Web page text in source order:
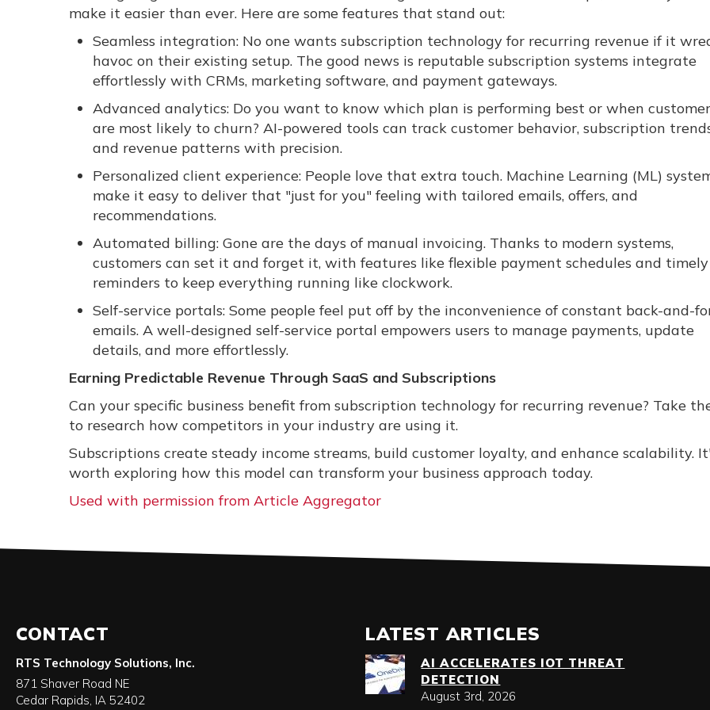
make it easier than ever. Here are some features that stand out:
Seamless integration: No one wants subscription technology for recurring revenue if it
havoc on their existing setup. The good news is reputable subscription systems integrate
effortlessly with CRMs, marketing software, and payment gateways.
Advanced analytics: Do you want to know which plan is performing best or when
are most likely to churn? AI-powered tools can track customer behavior, subscription
and revenue patterns with precision.
Personalized client experience: People love that extra touch. Machine Learning (ML)
make it easy to deliver that "just for you" feeling with tailored emails, offers, and
recommendations.
Automated billing: Gone are the days of manual invoicing. Thanks to modern systems,
customers can set it and forget it, with features like flexible payment schedules and timely
reminders to keep everything running like clockwork.
Self-service portals: Some people feel put off by the inconvenience of constant back-and-
emails. A well-designed self-service portal empowers users to manage payments, update
details, and more effortlessly.
Earning Predictable Revenue Through SaaS and Subscriptions
Can your specific business benefit from subscription technology for recurring revenue? Take
to research how competitors in your industry are using it.
Subscriptions create steady income streams, build customer loyalty, and enhance scalability.
worth exploring how this model can transform your business approach today.
Used with permission from Article Aggregator
CONTACT
RTS Technology Solutions, Inc.
871 Shaver Road NE
Cedar Rapids IA 52402
LATEST ARTICLES
AI ACCELERATES IOT THREAT
DETECTION
August 3rd, 2026